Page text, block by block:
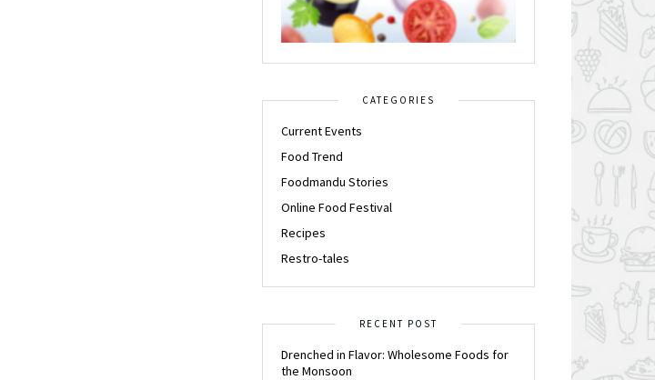
CATEGORIES
Current Events
Food Trend
Foodmandu Stories
Online Food Festival
Recipes
Restro-tales
RECENT POST
Drenched in Flavor: Wholesome Foods for
the Monsoon